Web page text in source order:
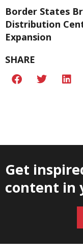
Border States
Distribution
Expansion
SHARE
Get
content in